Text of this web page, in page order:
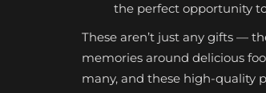
the perfect opportunity
These aren’t just any gifts —
memories around delicious
many, and these high-quality